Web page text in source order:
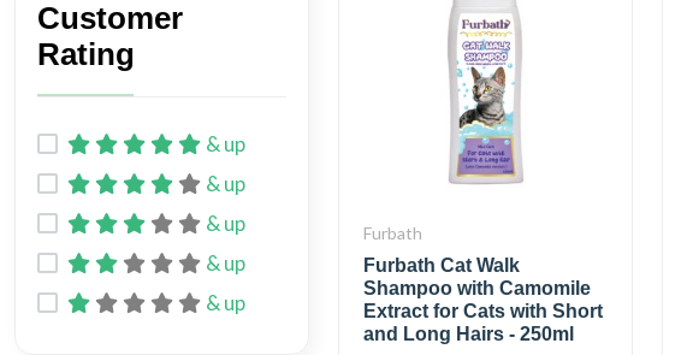
Furbath
Furbath Cat Walk
Shampoo with Camomile
Extract for Cats with Short
and Long Hairs - 250ml
Customer
Rating
& up
& up
& up
& up
& up